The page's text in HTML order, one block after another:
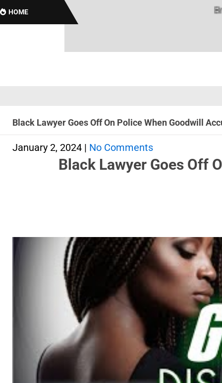
HOME
Black Lawyer Goes Off On Police When Goodwill
January 2, 2024 | No Comments
Black Lawyer Goes Off